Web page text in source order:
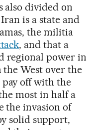
also divided on
is a state and
the militia
, and that a
regional power in
West over the
off with the
most in half a
the invasion of
solid support,